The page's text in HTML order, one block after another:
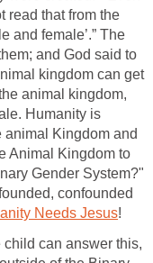
read that from the
and female’.” The
and God said to
kingdom can get
animal kingdom,
Humanity is
Kingdom and
Animal Kingdom to
Gender System?"
confounded
Needs Jesus!
can answer this,